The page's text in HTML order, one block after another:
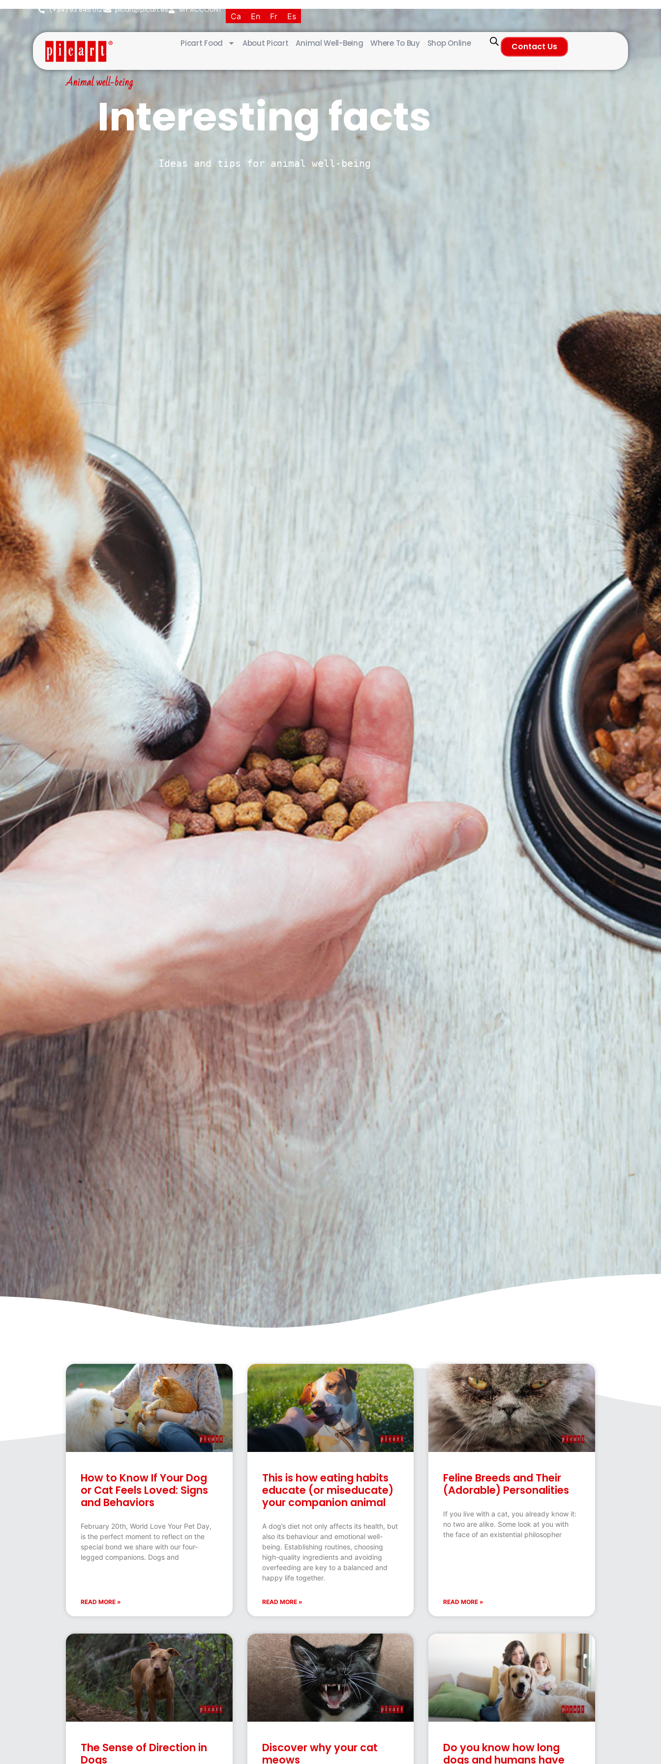
(+34) 93·845·0121 picart@picart.es MY ACCOUNT
Ca En Fr Es
Picart Food About Picart Animal Well-Being Where To Buy Shop Online Contact Us
Animal well-being
Interesting facts
Ideas and tips for animal well-being
How to Know If Your Dog
or Cat Feels Loved: Signs
and Behaviors
February 20th, World Love Your Pet Day,
is the perfect moment to reflect on the
special bond we share with our four-
legged companions. Dogs and
READ MORE »
This is how eating habits
educate (or miseducate)
your companion animal
A dog’s diet not only affects its health, but
also its behaviour and emotional well-
being. Establishing routines, choosing
high-quality ingredients and avoiding
overfeeding are key to a balanced and
happy life together.
READ MORE »
Feline Breeds and Their
(Adorable) Personalities
If you live with a cat, you already know it:
no two are alike. Some look at you with
the face of an existential philosopher
READ MORE »
The Sense of Direction in
Dogs
Discover why your cat
meows
Do you know how long
dogs and humans have